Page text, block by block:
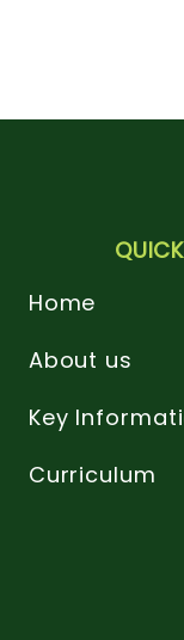
Home
About us
Key
Curriculum